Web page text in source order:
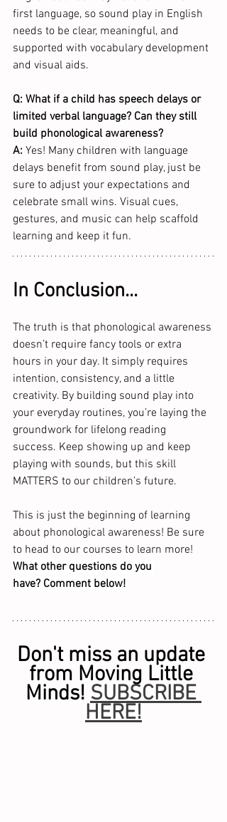
first language, so sound play in English
needs to be clear, meaningful, and
supported with vocabulary development
and visual aids.
Q: What if a child has speech delays or
limited verbal language? Can they still
build phonological awareness?
A: Yes! Many children with language
delays benefit from sound play, just be
sure to adjust your expectations and
celebrate small wins. Visual cues,
gestures, and music can help scaffold
learning and keep it fun.
In Conclusion...
The truth is that phonological awareness
doesn’t require fancy tools or extra
hours in your day. It simply requires
intention, consistency, and a little
creativity. By building sound play into
your everyday routines, you’re laying the
groundwork for lifelong reading
success. Keep showing up and keep
playing with sounds, but this skill
MATTERS to our children’s future.
This is just the beginning of learning
about phonological awareness! Be sure
to head to our courses to learn more!
What other questions do you
have? Comment below!
Don't miss an update
from Moving Little
Minds! SUBSCRIBE
HERE!